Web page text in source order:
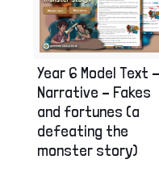
Year 6 Model Text –
Narrative – Fakes
and fortunes (a
defeating the
monster story)